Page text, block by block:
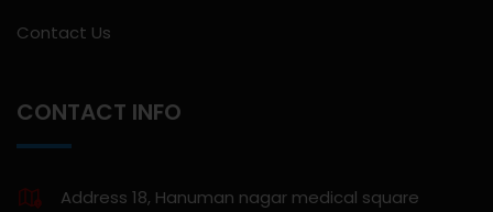
Contact Us
CONTACT INFO
Address 18, Hanuman nagar medical square